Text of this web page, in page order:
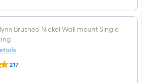
Brushed Nickel Wall mount Single
217